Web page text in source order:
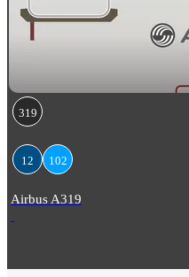
319
12 102
Airbus A319